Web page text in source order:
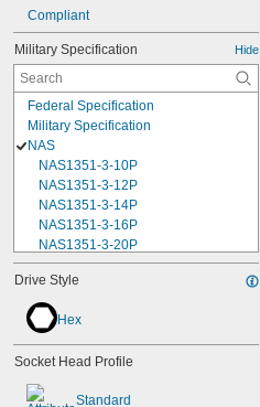
Compliant
Military Specification Hide
Federal Specification
Military Specification
NAS
NAS1351-3-10P
NAS1351-3-12P
NAS1351-3-14P
NAS1351-3-16P
NAS1351-3-20P
NAS1351-3-24P
NAS1351-3-28P
NAS1351-3-32P
NAS1351-3-6P
NAS1351-3-8P
NAS1351-4-10P
NAS1351-4-12P
NAS1351-4-14P
Drive Style
Hex
Socket Head Profile
Standard